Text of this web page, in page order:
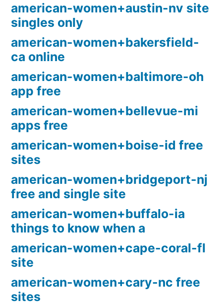
american-women+austin-nv site
singles only
american-women+bakersfield-
ca online
american-women+baltimore-oh
app free
american-women+bellevue-mi
apps free
american-women+boise-id free
sites
american-women+bridgeport-nj
free and single site
american-women+buffalo-ia
things to know when a
american-women+cape-coral-fl
site
american-women+cary-nc free
sites